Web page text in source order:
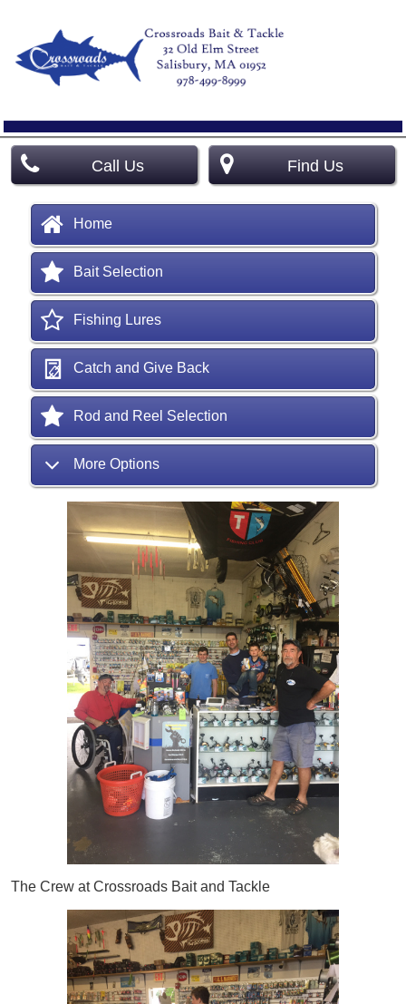
Call Us Find Us
Home
Bait Selection
Fishing Lures
Catch and Give Back
Rod and Reel Selection
More Options
The Crew at Crossroads Bait and Tackle